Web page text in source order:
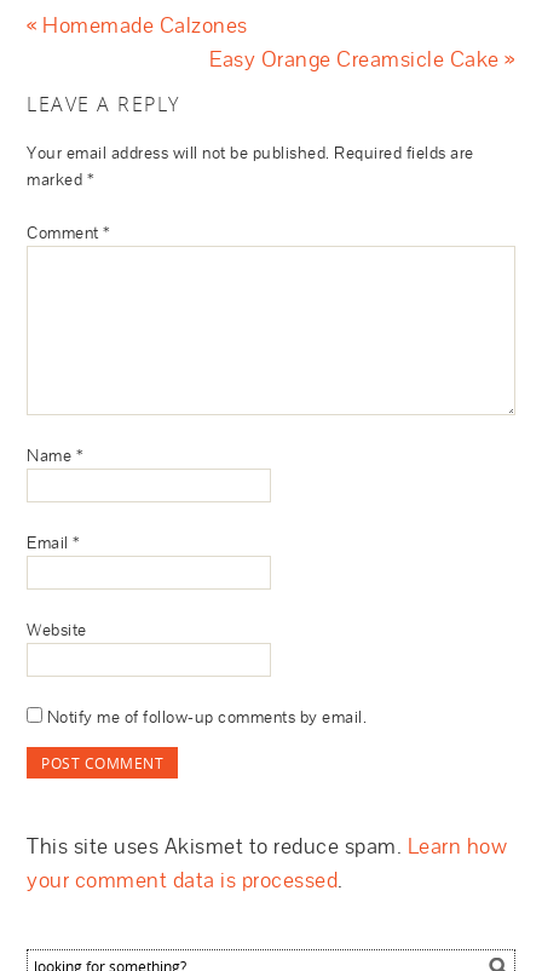
« Homemade Calzones
Easy Orange Creamsicle Cake »
LEAVE A REPLY
Your email address will not be published. Required fields are
marked *
Comment*
Name *
Email*
Website
Notify me of follow-up comments by email.
This site uses Akismet to reduce spam. Learn how
your comment data is processed.